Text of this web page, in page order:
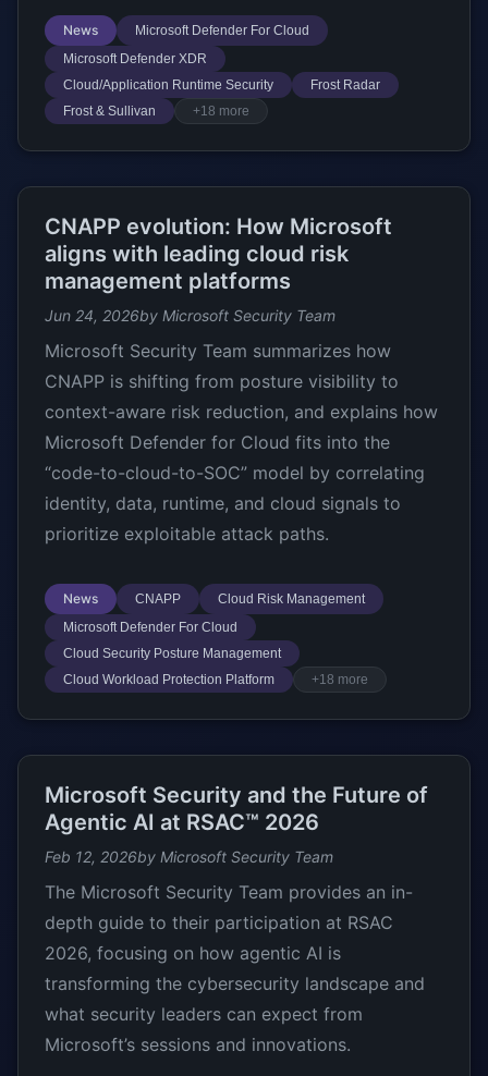
News
Microsoft Defender For Cloud
Microsoft Defender XDR
Cloud/Application Runtime Security
Frost Radar
Frost & Sullivan
+18 more
CNAPP evolution: How Microsoft
aligns with leading cloud risk
management platforms
Jun 24, 2026by Microsoft Security Team
Microsoft Security Team summarizes how
CNAPP is shifting from posture visibility to
context-aware risk reduction, and explains how
Microsoft Defender for Cloud fits into the
“code-to-cloud-to-SOC” model by correlating
identity, data, runtime, and cloud signals to
prioritize exploitable attack paths.
News CNAPP
Cloud Risk Management
Microsoft Defender For Cloud
Cloud Security Posture Management
Cloud Workload Protection Platform
+18 more
Microsoft Security and the Future of
Agentic AI at RSAC™ 2026
Feb 12, 2026by Microsoft Security Team
The Microsoft Security Team provides an in-
depth guide to their participation at RSAC
2026, focusing on how agentic AI is
transforming the cybersecurity landscape and
what security leaders can expect from
Microsoft’s sessions and innovations.